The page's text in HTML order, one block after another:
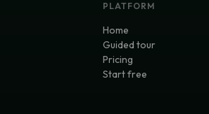
PLATFORM
Home
Guided tour
Pricing
Start free